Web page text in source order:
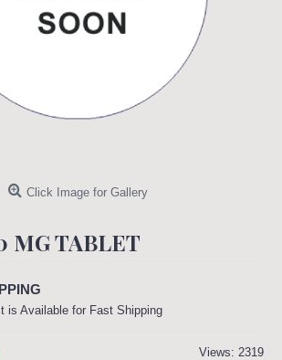
Click Image for Gallery
MG TABLET
is Available for Fast Shipping
Views: 2319